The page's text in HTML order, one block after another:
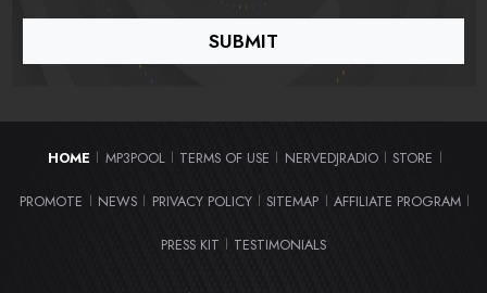
HOME MP3POOL TERMS OF USE NERVEDJRADIO STORE
PROMOTE NEWS PRIVACY POLICY SITEMAP AFFILIATE PROGRAM
PRESS KIT TESTIMONIALS